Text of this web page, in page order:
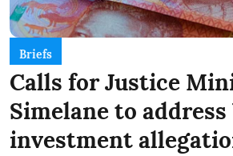
Briefs
Calls for Justice
Simelane to address
investment